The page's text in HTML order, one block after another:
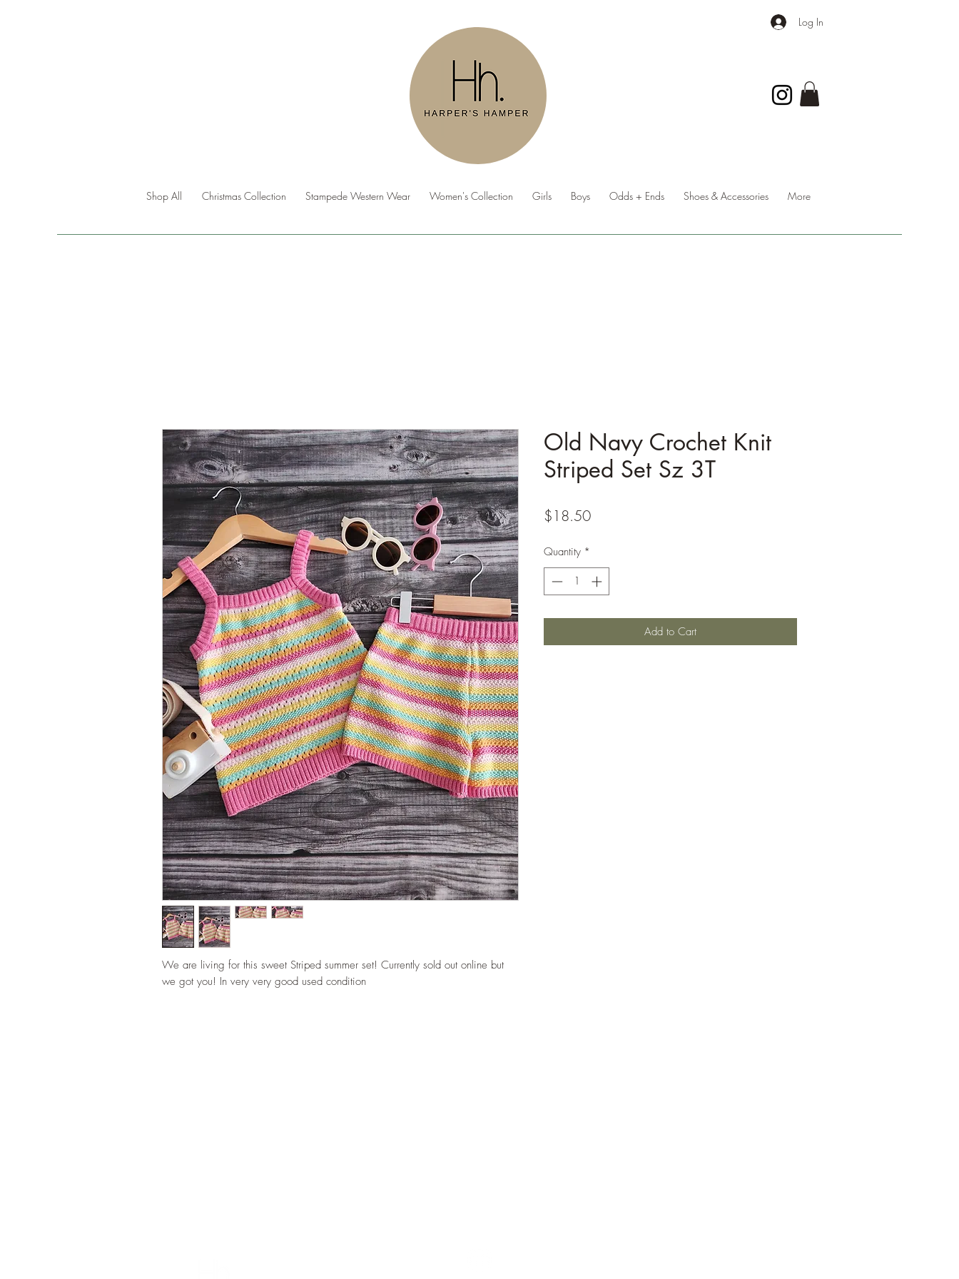
Log In
Shop All Christmas Collection Stampede Western Wear Women's Collection Girls Boys Odds + Ends Shoes & Accessories More
We are living for this sweet Striped summer set! Currently sold out online but
we got you! In very very good used condition
Old Navy Crochet Knit
Striped Set Sz 3T
$18.50Price
Quantity *
Add to Cart